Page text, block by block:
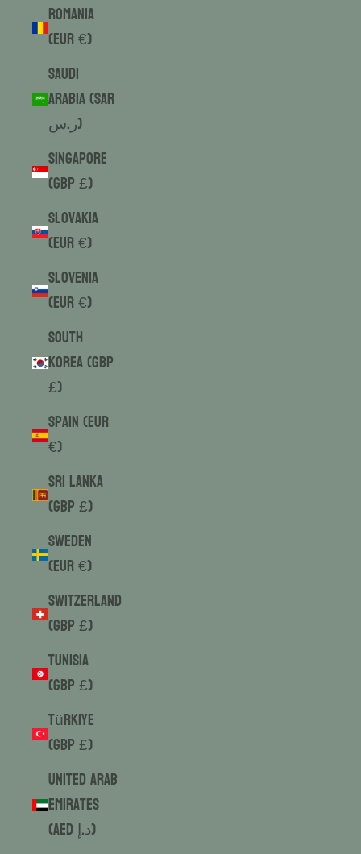
Romania
(EUR €)
Saudi
Arabia (SAR
ر.س)
Singapore
(GBP £)
Slovakia
(EUR €)
Slovenia
(EUR €)
South
Korea (GBP
£)
Spain (EUR
€)
Sri Lanka
(GBP £)
Sweden
(EUR €)
Switzerland
(GBP £)
Tunisia
(GBP £)
Türkiye
(GBP £)
United Arab
Emirates
(AED د.إ)